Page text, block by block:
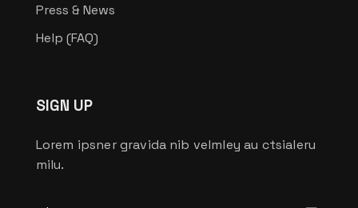
Press & News
Help (FAQ)
SIGN UP
Lorem ipsner gravida nib velmley au ctsialeru
milu.